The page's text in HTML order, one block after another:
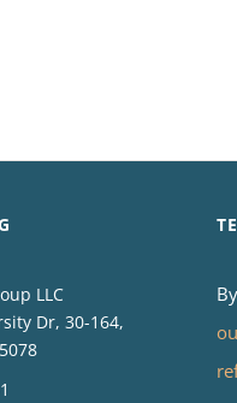
LLC
Dr, 30-164,